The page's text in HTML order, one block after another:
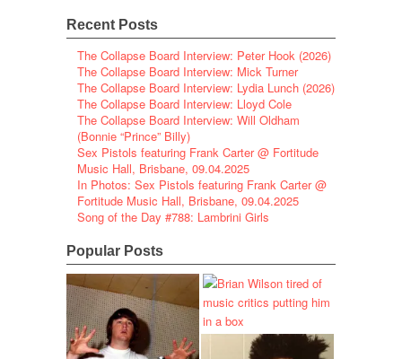
Recent Posts
The Collapse Board Interview: Peter Hook (2026)
The Collapse Board Interview: Mick Turner
The Collapse Board Interview: Lydia Lunch (2026)
The Collapse Board Interview: Lloyd Cole
The Collapse Board Interview: Will Oldham
(Bonnie “Prince” Billy)
Sex Pistols featuring Frank Carter @ Fortitude
Music Hall, Brisbane, 09.04.2025
In Photos: Sex Pistols featuring Frank Carter @
Fortitude Music Hall, Brisbane, 09.04.2025
Song of the Day #788: Lambrini Girls
Popular Posts